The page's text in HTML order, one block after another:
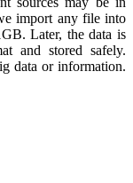
import any file into
Later, the data is
and stored safely.
data or information.